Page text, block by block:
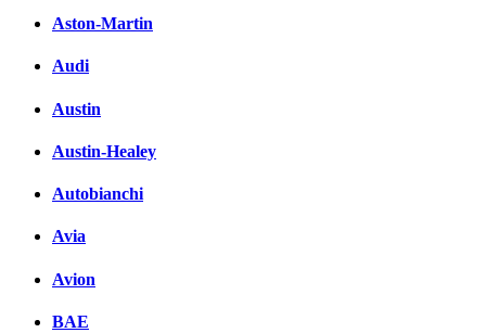
Aston-Martin
Audi
Austin
Austin-Healey
Autobianchi
Avia
Avion
BAE